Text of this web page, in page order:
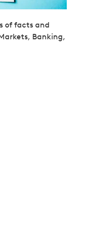
of facts and
Banking,